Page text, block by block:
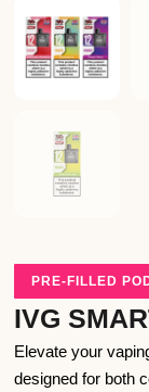
PRE-FILLED
IVG
Elevate your
designed for both